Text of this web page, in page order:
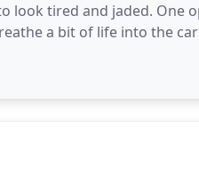
look tired and jaded. One
a bit of life into the